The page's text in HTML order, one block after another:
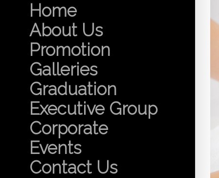
Home
About Us
Promotion
Galleries
Graduation
Executive Group
Corporate
Events
Contact Us